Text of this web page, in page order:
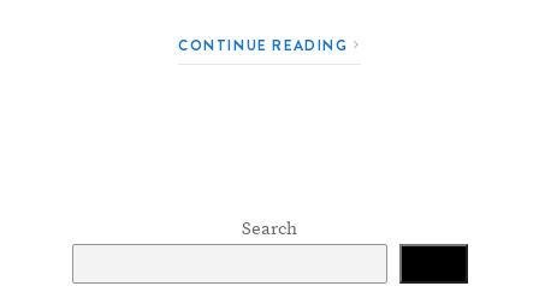
CONTINUE READING
Search